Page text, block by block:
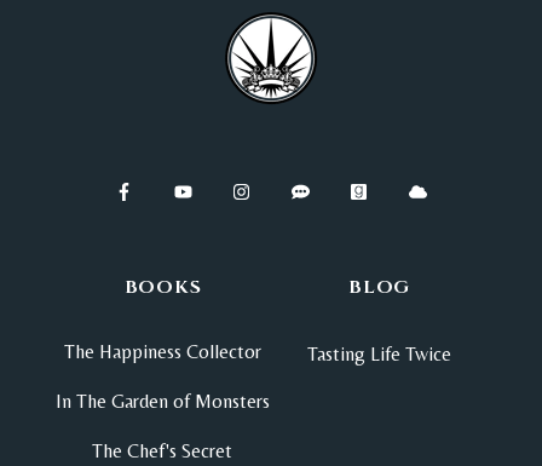
BOOKS
The Happiness Collector
In The Garden of Monsters
The Chef's Secret
BLOG
Tasting Life Twice